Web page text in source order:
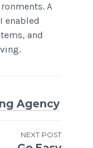
A
enabled
and
Agency
NEXT POST